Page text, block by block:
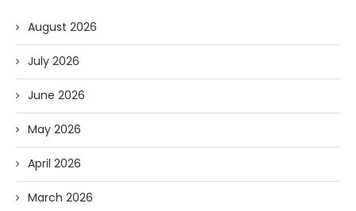
August 2026
July 2026
June 2026
May 2026
April 2026
March 2026